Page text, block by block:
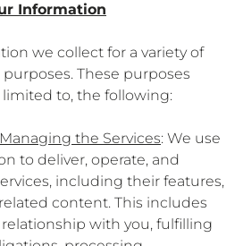
Information
we collect for a variety of
These purposes
to, the following:
the Services: We use
to deliver, operate, and
including their features,
content. This includes
with you, fulfilling